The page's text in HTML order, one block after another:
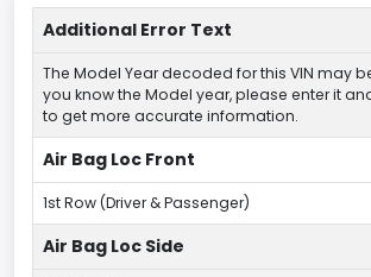
Additional Error Text
The Model Year decoded for this VIN may
you know the Model year, please enter it
to get more accurate information.
Air Bag Loc Front
1st Row (Driver & Passenger)
Air Bag Loc Side